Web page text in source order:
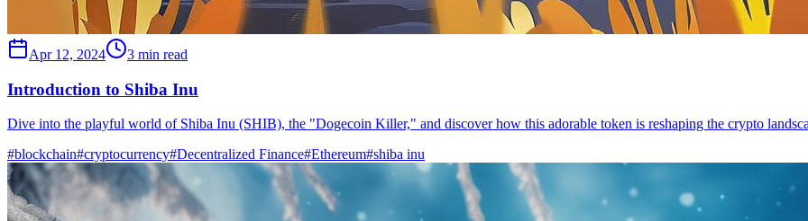
Apr 12, 2024 3 min read
Introduction to Shiba Inu
Dive into the playful world of Shiba Inu (SHIB), the "Dogecoin Killer," and discover how this adorable token is reshaping the crypto
#blockchain#cryptocurrency#Decentralized Finance#Ethereum#shiba inu